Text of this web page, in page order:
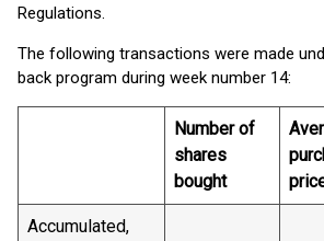
Regulations.
The following transactions were made
back program during week number 14:
Number of
shares
bought
Accumulated,